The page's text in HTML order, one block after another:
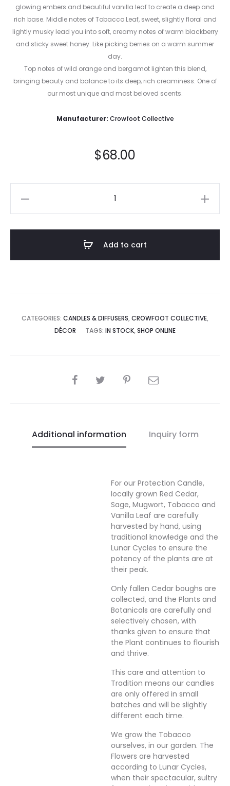
glowing embers and beautiful vanilla leaf to create a deep and
rich base. Middle notes of Tobacco Leaf, sweet, slightly floral and
lightly musky lead you into soft, creamy notes of warm blackberry
and sticky sweet honey. Like picking berries on a warm summer
day.
Top notes of wild orange and bergamot lighten this blend,
bringing beauty and balance to its deep, rich creaminess. One of
our most unique and most beloved scents.
Manufacturer: Crowfoot Collective
$68.00
Add to cart
CATEGORIES: CANDLES & DIFFUSERS, CROWFOOT COLLECTIVE,
DÉCOR
TAGS: IN STOCK, SHOP ONLINE
SHARE
Additional information Inquiry form
For our Protection Candle,
locally grown Red Cedar,
Sage, Mugwort, Tobacco and
Vanilla Leaf are carefully
harvested by hand, using
traditional knowledge and the
Lunar Cycles to ensure the
potency of the plants are at
their peak.
Only fallen Cedar boughs are
collected, and the Plants and
Botanicals are carefully and
selectively chosen, with
thanks given to ensure that
the Plant continues to flourish
and thrive.
This care and attention to
Tradition means our candles
are only offered in small
batches and will be slightly
different each time.
We grow the Tobacco
ourselves, in our garden. The
Flowers are harvested
according to Lunar Cycles,
when their spectacular, sultry